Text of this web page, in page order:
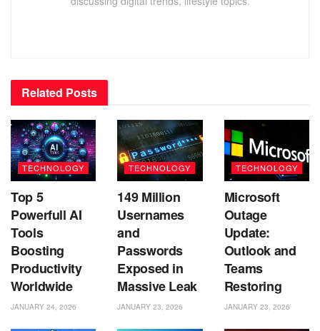
Related Posts
TECHNOLOGY
Top 5
Powerfull AI
Tools
Boosting
Productivity
Worldwide
JANUARY 24, 2026
TECHNOLOGY
149 Million
Usernames
and
Passwords
Exposed in
Massive Leak
JANUARY 23, 2026
TECHNOLOGY
Microsoft
Outage
Update:
Outlook and
Teams
Restoring
JANUARY 23, 2026